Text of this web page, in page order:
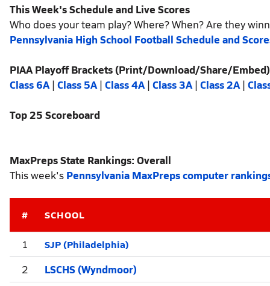
This Week's Schedule and Live Scores
Who does your team play? Where? When? Are they
Pennsylvania High School Football Schedule and
PIAA Playoff Brackets (Print/Download/Share/Embed)
Class 6A | Class 5A | Class 4A | Class 3A | Class 2A |
Top 25 Scoreboard
MaxPreps State Rankings: Overall
This week's Pennsylvania MaxPreps computer
# SCHOOL
1 SJP (Philadelphia)
2
LSCHS (Wyndmoor)